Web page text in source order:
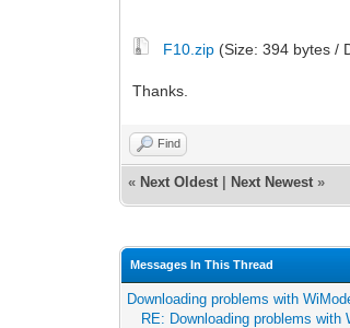
F10.zip (Size: 394 bytes /
Thanks.
Find
« Next Oldest Next Newest »
Messages In This Thread
Downloading problems with
RE: Downloading problems with